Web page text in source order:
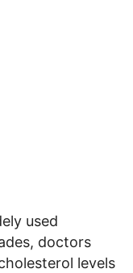
used
doctors
levels